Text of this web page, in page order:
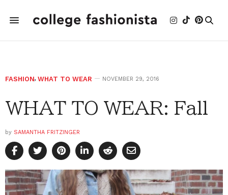
FASHION, WHAT TO WEAR NOVEMBER 29, 2016
WHAT TO WEAR: Fall
by SAMANTHA FRITZINGER